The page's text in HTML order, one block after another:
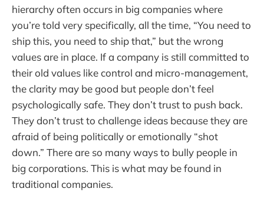
hierarchy often occurs in big companies where
you’re told very specifically, all the time, “You need to
ship this, you need to ship that,” but the wrong
values are in place. If a company is still committed to
their old values like control and micro-management,
the clarity may be good but people don’t feel
psychologically safe. They don’t trust to push back.
They don’t trust to challenge ideas because they are
afraid of being politically or emotionally “shot
down.” There are so many ways to bully people in
big corporations. This is what may be found in
traditional companies.